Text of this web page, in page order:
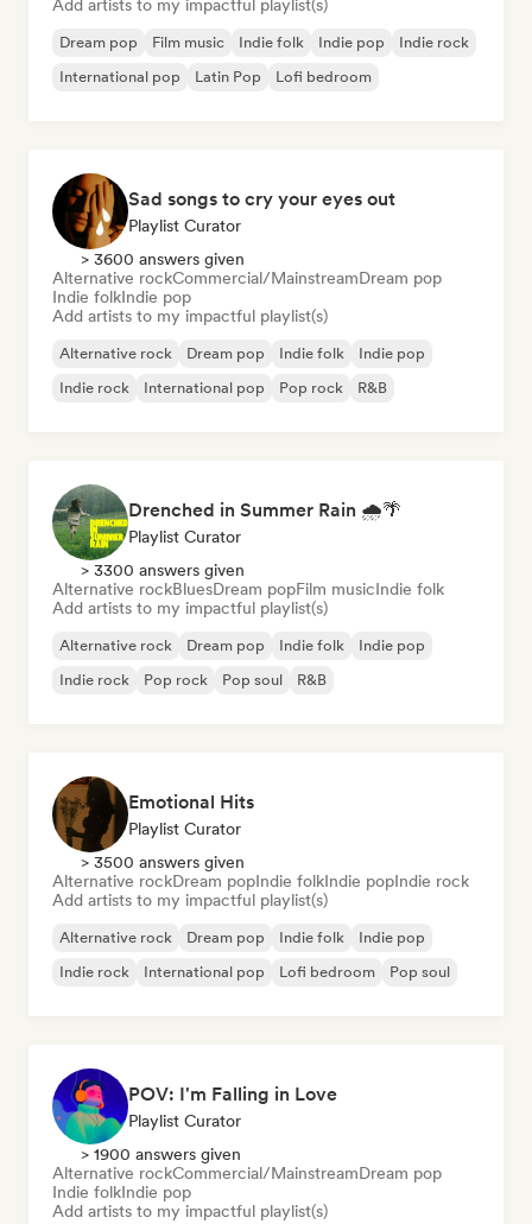
Add artists to my impactful playlist(s)
Dream pop Film music Indie folk Indie pop
Indie rock
International pop
Latin Pop Lofi bedroom
Sad songs to cry your eyes out
Playlist Curator
> 3600 answers given
Alternative rockCommercial/MainstreamDream pop
Indie folkIndie pop
Add artists to my impactful playlist(s)
Alternative rock Dream pop Indie folk
Indie pop
Indie rock
International pop Pop rock R&B
Drenched in Summer Rain 🌧️🌴
Playlist Curator
> 3300 answers given
Alternative rockBluesDream popFilm musicIndie folk
Add artists to my impactful playlist(s)
Alternative rock Dream pop Indie folk
Indie pop
Indie rock
Pop rock Pop soul R&B
Emotional Hits
Playlist Curator
> 3500 answers given
Alternative rockDream popIndie folkIndie popIndie rock
Add artists to my impactful playlist(s)
Alternative rock Dream pop Indie folk
Indie pop
Indie rock
International pop Lofi bedroom Pop soul
POV: I'm Falling in Love
Playlist Curator
> 1900 answers given
Alternative rockCommercial/MainstreamDream pop
Indie folkIndie pop
Add artists to my impactful playlist(s)